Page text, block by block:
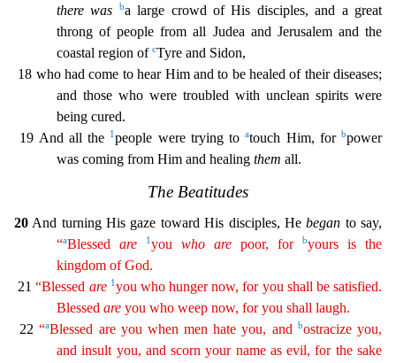
there was
ba large crowd of His disciples, and a great
throng of people from all Judea and Jerusalem and the
coastal region of cTyre and Sidon,
18 who had come to hear Him and to be healed of their diseases;
and those who were troubled with unclean spirits were
being cured.
19 And all the
1people were trying toatouch Him, for bpower
was coming from Him and healing them all.
The Beatitudes
20 And turning His gaze toward His disciples, Hebegan to say,
“aBlessed are 1 you who are poor, for byours is the
kingdom of God.
21“Blessed are 1 you who hunger now, for you shall be satisfied.
Blessed are you who weep now, for you shall laugh.
22“aBlessed are you when men hate you, and bostracizeyou,
and insult you, and scorn your name as evil, for the sake